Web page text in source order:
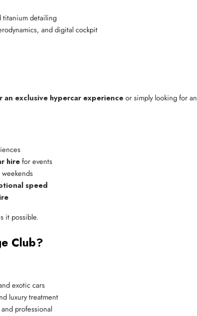
titanium detailing
and digital cockpit
an exclusive hypercar experienceor simply looking for an
hire for events
speed
it possible.
Club?
exotic cars
luxury treatment
professional